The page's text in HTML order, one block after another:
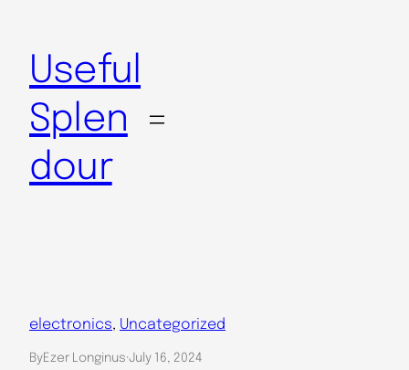
content
Useful
Splen
dour
electronics, Uncategorized
ByEzer Longinus·July 16, 2024